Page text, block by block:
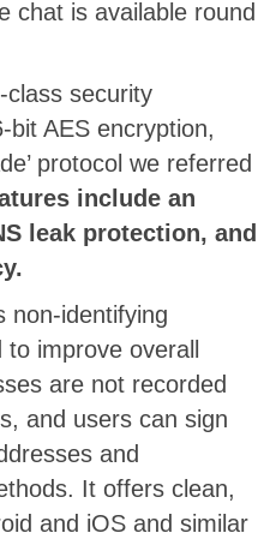
chat is available round
class security
bit AES encryption,
protocol we referred
include an
leak protection, and
non-identifying
improve overall
are not recorded
and users can sign
and
It offers clean,
and iOS and similar